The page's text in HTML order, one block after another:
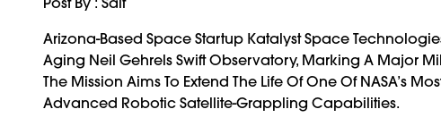
Arizona-Based Space Startup Katalyst Space
Aging Neil Gehrels Swift Observatory, Marking A Major
The Mission Aims To Extend The Life Of One Of NASA’s
Advanced Robotic Satellite-Grappling Capabilities.